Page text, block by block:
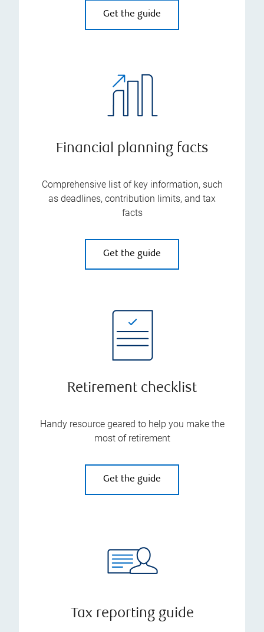
Get the guide
Financial planning facts
Comprehensive list of key information, such
as deadlines, contribution limits, and tax
facts
Get the guide
Retirement checklist
Handy resource geared to help you make the
most of retirement
Get the guide
Tax reporting guide